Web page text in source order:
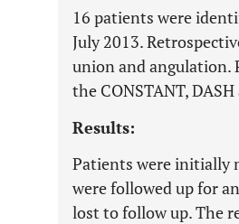
16 patients were
July 2013.
union and angulation.
the CONSTANT,
Results:
Patients were initially
were followed up for
lost to follow up. The